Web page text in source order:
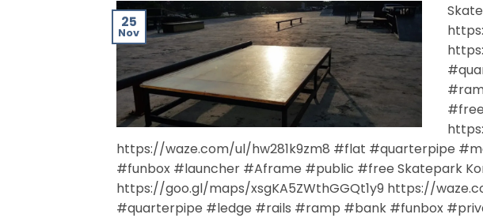
25
Nov
https://waze.com/ul/hw281k9zm8 #flat #quarterpipe
#funbox #launcher #Aframe #public #free Skatepark
https://goo.gl/maps/xsgKA5ZWthGGQt1y9 https://
#quarterpipe #ledge #rails #ramp #bank #funbox